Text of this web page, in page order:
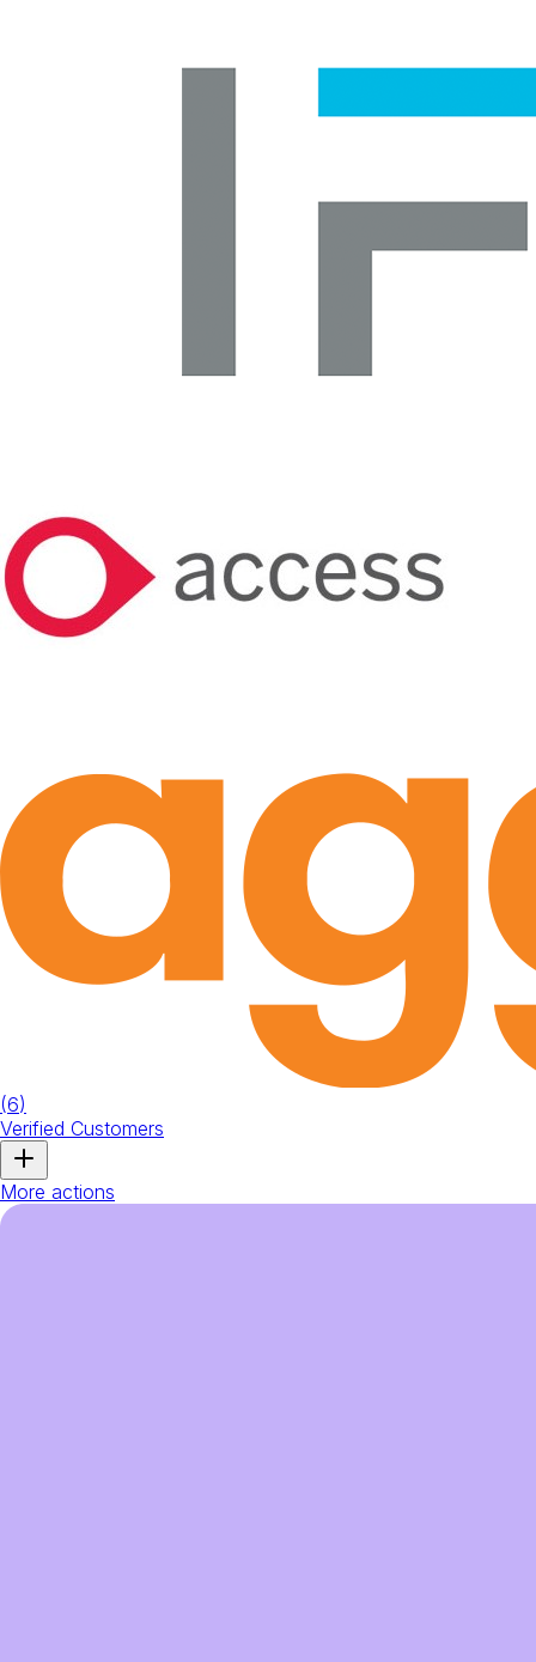
(6)
Verified Customers
More actions